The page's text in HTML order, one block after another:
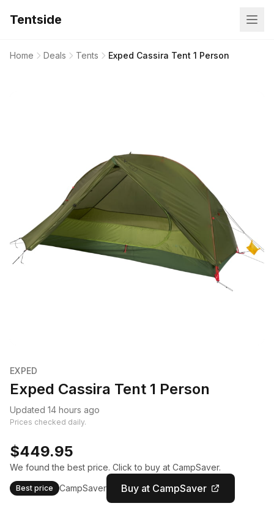
Tentside
Home Deals Tents Exped Cassira Tent 1 Person
EXPED
Exped Cassira Tent 1 Person
Updated 14 hours ago
Prices checked daily.
$449.95
We found the best price. Click to buy at CampSaver.
Best price CampSaver Buy at CampSaver